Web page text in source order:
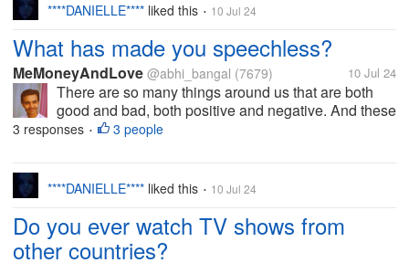
****DANIELLE**** liked this • 10 Jul 24
What has made you speechless?
MeMoneyAndLove @abhi_bangal (7679) 10 Jul 24
There are so many things around us that are both
good and bad, both positive and negative. And these
things do have an influence on us that we are left
3 responses • 3 people
****DANIELLE**** liked this • 10 Jul 24
Do you ever watch TV shows from
other countries?